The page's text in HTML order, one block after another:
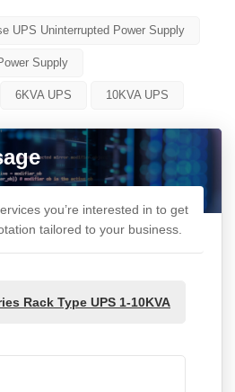
UPS Uninterrupted Power Supply
Supply
6KVA UPS 10KVA UPS
you’re interested in to get
tailored to your business.
Rack Type UPS 1-10KVA